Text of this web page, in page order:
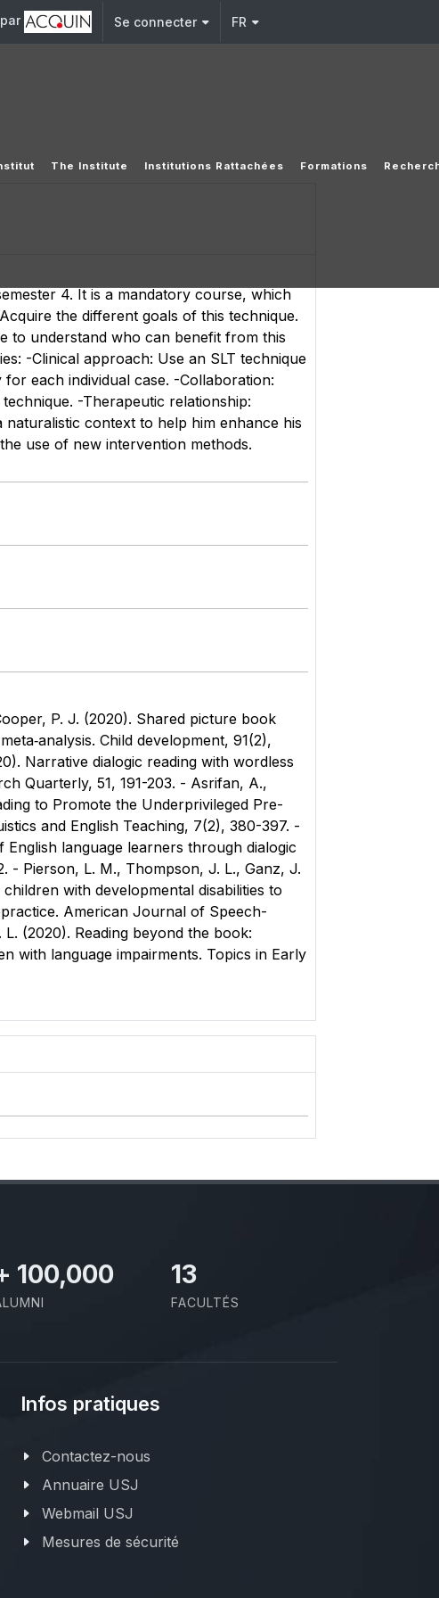
Se connecter FR
The Institute Institutions Rattachées Formations
4. It is a mandatory course, which
the different goals of this technique.
to understand who can benefit from this
-Clinical approach: Use an SLT technique
each individual case. -Collaboration:
-Therapeutic relationship:
context to help him enhance his
use of new intervention methods.
P. J. (2020). Shared picture book
Child development, 91(2),
Narrative dialogic reading with wordless
Quarterly, 51, 191-203. - Asrifan, A.,
to Promote the Underprivileged Pre-
and English Teaching, 7(2), 380-397. -
language learners through dialogic
- Pierson, L. M., Thompson, J. L., Ganz, J.
with developmental disabilities to
American Journal of Speech-
(2020). Reading beyond the book:
with language impairments. Topics in Early
100,000 13
FACULTÉS
Infos pratiques
Contactez-nous
Annuaire USJ
Webmail USJ
Mesures de sécurité